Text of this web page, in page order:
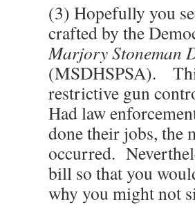
(3) Hopefully you
crafted by the
Marjory Stoneman
(MSDHSPSA).
restrictive gun
Had law
done their jobs, the
occurred.
bill so that you
why you might not